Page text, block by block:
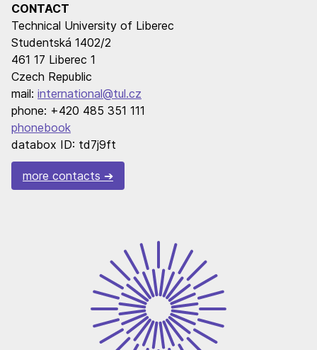
CONTACT
Technical University of Liberec
Studentská 1402/2
461 17 Liberec 1
Czech Republic
mail: international@tul.cz
phone: +420 485 351 111
phonebook
databox ID: td7j9ft
more contacts